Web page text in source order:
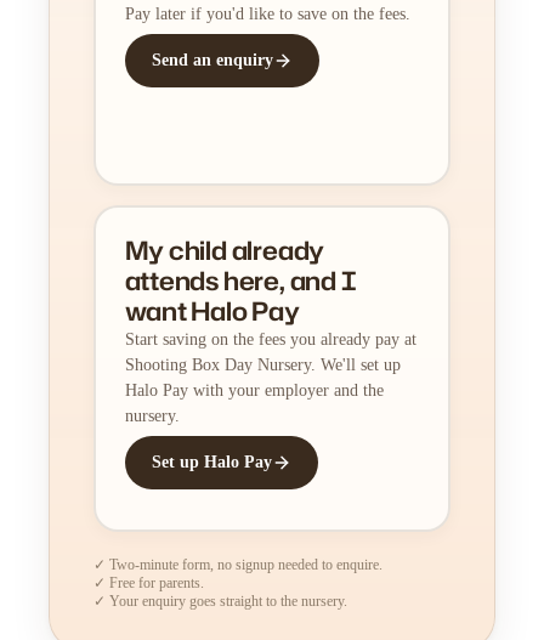
Pay later if you'd like to save on the fees.
Send an enquiry
My child already
attends here, and I
want Halo Pay
Start saving on the fees you already pay at
Shooting Box Day Nursery. We'll set up
Halo Pay with your employer and the
nursery.
Set up Halo Pay
✓ Two-minute form, no signup needed to enquire.
✓ Free for parents.
✓ Your enquiry goes straight to the nursery.